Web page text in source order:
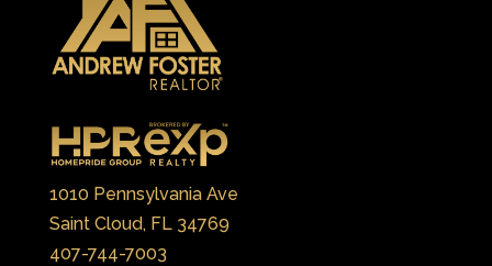
1010 Pennsylvania Ave
Saint Cloud, FL 34769
407-744-7003